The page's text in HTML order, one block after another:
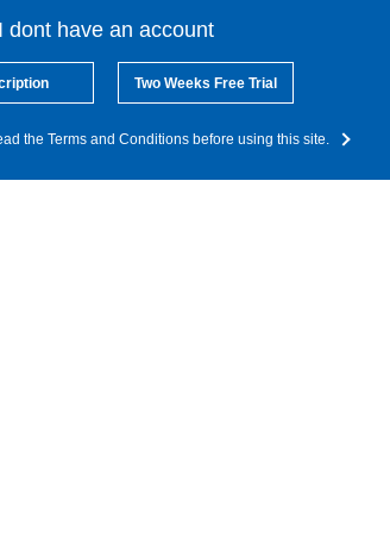
I dont have an account
Two Weeks Free Trial
the Terms and Conditions before using this site.